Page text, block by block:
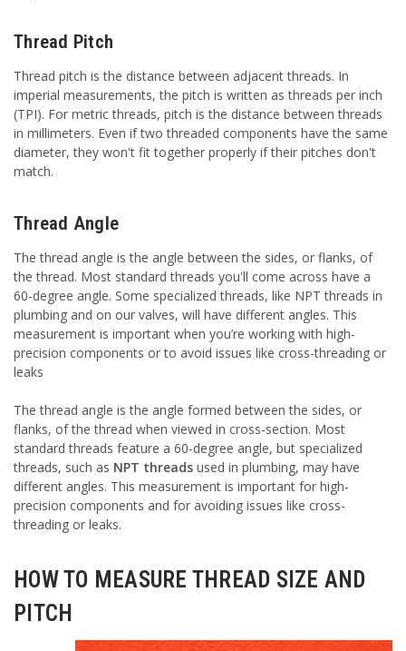
Thread Pitch
Thread pitch is the distance between adjacent threads. In
imperial measurements, the pitch is written as threads per inch
(TPI). For metric threads, pitch is the distance between threads
in millimeters. Even if two threaded components have the same
diameter, they won't fit together properly if their pitches don't
match.
Thread Angle
The thread angle is the angle between the sides, or flanks, of
the thread. Most standard threads you'll come across have a
60-degree angle. Some specialized threads, like NPT threads in
plumbing and on our valves, will have different angles. This
measurement is important when you’re working with high-
precision components or to avoid issues like cross-threading or
leaks
The thread angle is the angle formed between the sides, or
flanks, of the thread when viewed in cross-section. Most
standard threads feature a 60-degree angle, but specialized
threads, such as NPT threads used in plumbing, may have
different angles. This measurement is important for high-
precision components and for avoiding issues like cross-
threading or leaks.
HOW TO MEASURE THREAD SIZE AND
PITCH